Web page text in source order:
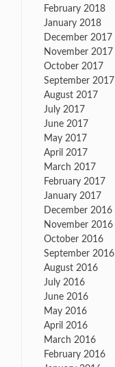
February 2018
January 2018
December 2017
November 2017
October 2017
September 2017
August 2017
July 2017
June 2017
May 2017
April 2017
March 2017
February 2017
January 2017
December 2016
November 2016
October 2016
September 2016
August 2016
July 2016
June 2016
May 2016
April 2016
March 2016
February 2016